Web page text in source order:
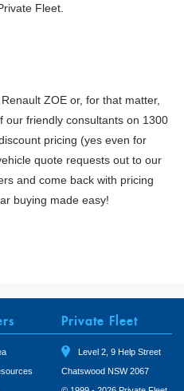
Fleet.
ZOE or, for that matter,
our friendly consultants on 1300
pricing (yes even for
quote requests out to our
and come back with pricing
buying made easy!
Private Fleet
Level 2, 9 Help Street
Chatswood NSW 2067